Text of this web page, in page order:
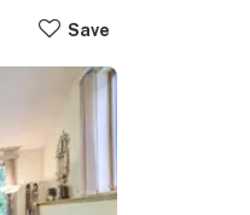
Save